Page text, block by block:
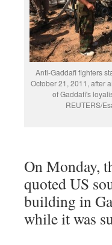
Anti-Gaddafi fighters
October 21, 2011, after
of Gaddafi's
REUTERS/
On Monday,
quoted US
building in
while it was